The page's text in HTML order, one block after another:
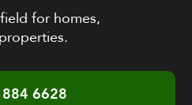
for homes,
6628